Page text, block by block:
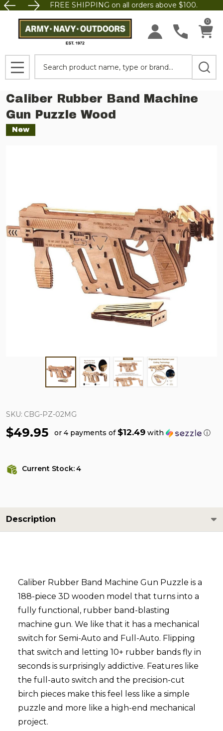
FREE SHIPPING on all orders above $100.
0
MENU
Caliber Rubber Band Machine
Gun Puzzle Wood
New
SKU: CBG-PZ-02MG
$49.95 or 4 payments of $12.49 with ⓘ
Current Stock:4
Description
Caliber Rubber Band Machine Gun Puzzle is a
188-piece 3D wooden model that turns into a
fully functional, rubber band-blasting
machine gun. We like that it has a mechanical
switch for Semi-Auto and Full-Auto. Flipping
that switch and letting 10+ rubber bands fly in
seconds is surprisingly addictive. Features like
the full-auto switch and the precision-cut
birch pieces make this feel less like a simple
puzzle and more like a high-end mechanical
project.